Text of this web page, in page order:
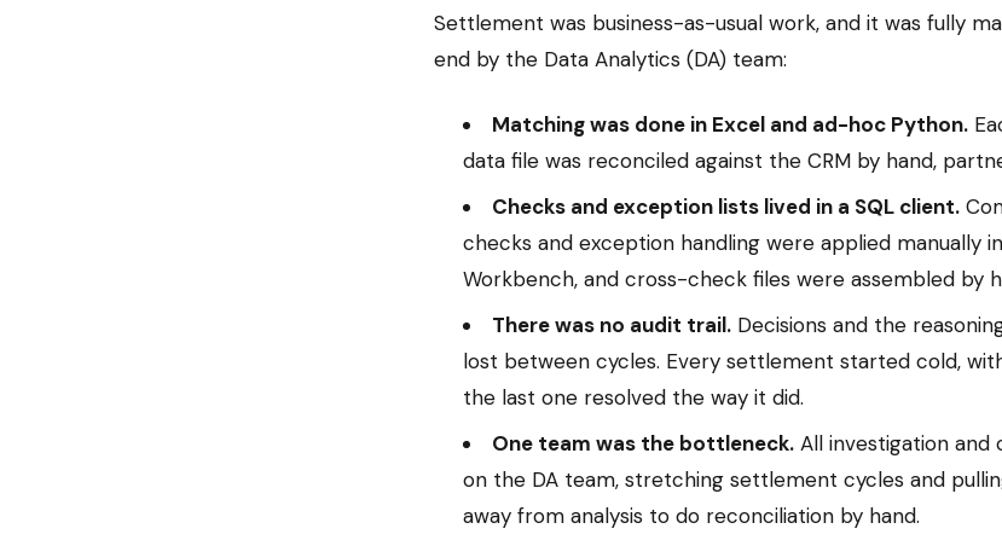
Settlement was business-as-usual work, and it was fully
end by the Data Analytics (DA) team:
Matching was done in Excel and ad-hoc Python.
data file was reconciled against the CRM by hand,
Checks and exception lists lived in a SQL client.
checks and exception handling were applied manually
Workbench, and cross-check files were assembled by
There was no audit trail. Decisions and the
lost between cycles. Every settlement started cold,
the last one resolved the way it did.
One team was the bottleneck. All investigation
on the DA team, stretching settlement cycles and
away from analysis to do reconciliation by hand.